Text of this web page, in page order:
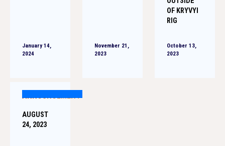
January 14,
2024
November 21,
2023
OF KRYVYI
RIG
October 13,
2023
ANNOUNCEMENT
AUGUST
24, 2023